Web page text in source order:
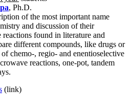
, Ph.D.
of the most important name
and discussion of their
reactions found in literature and
different compounds, like drugs or
chemo-, regio- and enentioselective
reactions, one-pot, tandem
(link)